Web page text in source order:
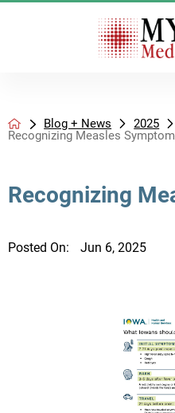
Blog + News 2025
Recognizing Measles
Recognizing
Posted On: Jun 6, 2025